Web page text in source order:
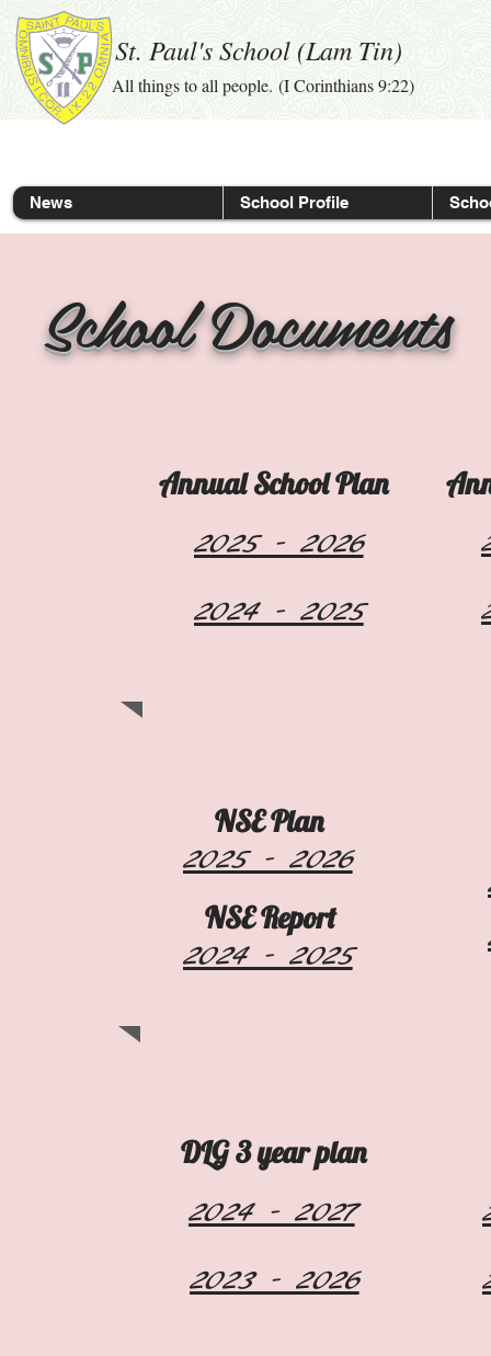
St. Paul's School (Lam Tin)
All things to all people. (I Corinthians 9:22)
News School Profile
School Documents
Annual School Plan
2025 - 2026
2024 - 2025
NSE Plan
2025 - 2026
NSE Report
2024 - 2025
DLG 3 year plan
2024 - 2027
2023 - 2026